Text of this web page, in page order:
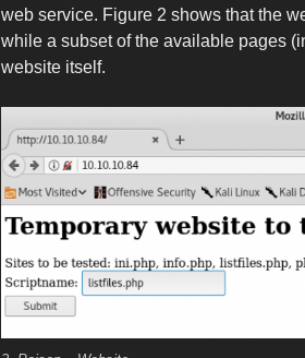
web service. Figure 2 shows that the
while a subset of the available pages
website itself.